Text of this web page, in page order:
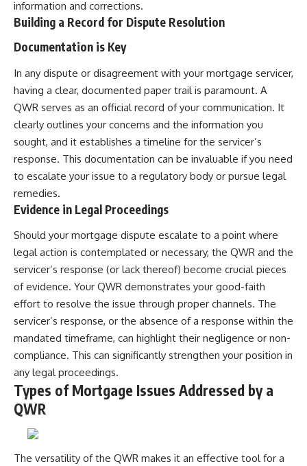
information and corrections.
Building a Record for Dispute Resolution
Documentation is Key
In any dispute or disagreement with your mortgage servicer,
having a clear, documented paper trail is paramount. A
QWR serves as an official record of your communication. It
clearly outlines your concerns and the information you
sought, and it establishes a timeline for the servicer’s
response. This documentation can be invaluable if you need
to escalate your issue to a regulatory body or pursue legal
remedies.
Evidence in Legal Proceedings
Should your mortgage dispute escalate to a point where
legal action is contemplated or necessary, the QWR and the
servicer’s response (or lack thereof) become crucial pieces
of evidence. Your QWR demonstrates your good-faith
effort to resolve the issue through proper channels. The
servicer’s response, or the absence of a response within the
mandated timeframe, can highlight their negligence or non-
compliance. This can significantly strengthen your position in
any legal proceedings.
Types of Mortgage Issues Addressed by a
QWR
The versatility of the QWR makes it an effective tool for a